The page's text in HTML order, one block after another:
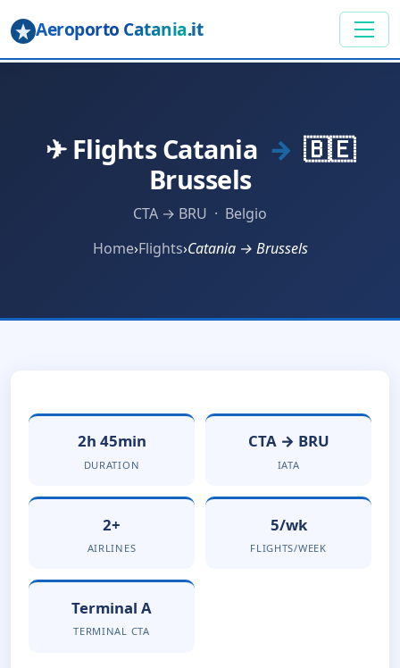
Aeroporto Catania.it
✈ Flights Catania → 🇧🇪
Brussels
CTA → BRU · Belgio
Home›Flights›Catania → Brussels
2h 45min
DURATION
CTA → BRU
IATA
2+
AIRLINES
5/wk
FLIGHTS/WEEK
Terminal A
TERMINAL CTA